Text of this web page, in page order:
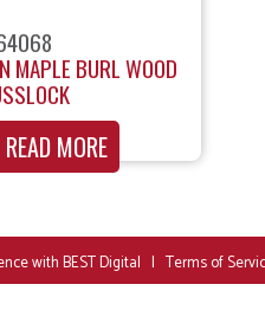
MAPLE BURL WOOD
READ MORE
with BEST Digital | Terms of